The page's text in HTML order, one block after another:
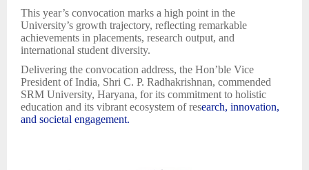
This year’s convocation marks a high point in the
University’s growth trajectory, reflecting remarkable
achievements in placements, research output, and
international student diversity.
Delivering the convocation address, the Hon’ble Vice
President of India, Shri C. P. Radhakrishnan, commended
SRM University, Haryana, for its commitment to holistic
education and its vibrant ecosystem of research, innovation,
and societal engagement.